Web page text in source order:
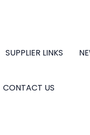
SUPPLIER LINKS
CONTACT US